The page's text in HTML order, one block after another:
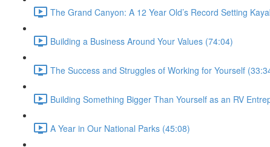
The Grand Canyon: A 12 Year Old’s Record Setting
Building a Business Around Your Values (74:04)
The Success and Struggles of Working for Yourself
Building Something Bigger Than Yourself as an RV
A Year in Our National Parks (45:08)